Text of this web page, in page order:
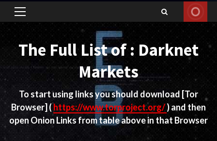
Primary
Menu
The Full List of : Darknet
Markets
To start using links you should download [Tor
Browser](https://www.torproject.org/) and then
open Onion Links from table above in that Browser